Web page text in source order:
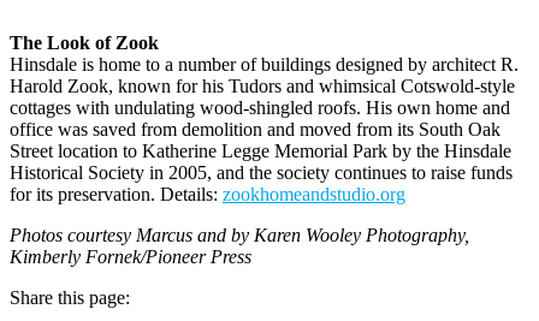
The Look of Zook
Hinsdale is home to a number of buildings designed by architect R.
Harold Zook, known for his Tudors and whimsical Cotswold-style
cottages with undulating wood-shingled roofs. His own home and
office was saved from demolition and moved from its South Oak
Street location to Katherine Legge Memorial Park by the Hinsdale
Historical Society in 2005, and the society continues to raise funds
for its preservation. Details: zookhomeandstudio.org
Photos courtesy Marcus and by Karen Wooley Photography,
Kimberly Fornek/Pioneer Press
Share this page: